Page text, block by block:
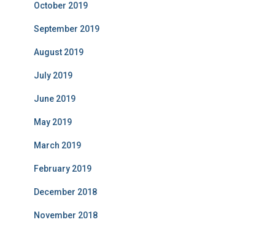
October 2019
September 2019
August 2019
July 2019
June 2019
May 2019
March 2019
February 2019
December 2018
November 2018